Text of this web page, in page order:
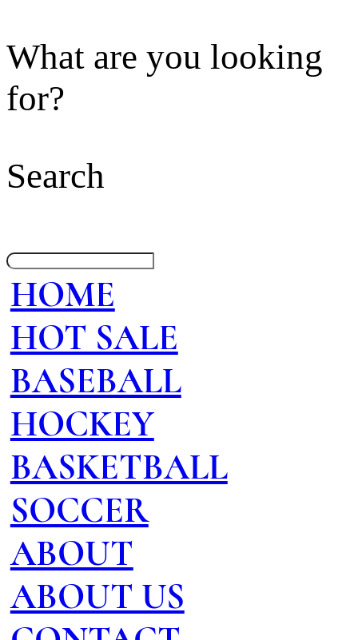
What are you looking
for?
Search
HOME
HOT SALE
BASEBALL
HOCKEY
BASKETBALL
SOCCER
ABOUT
ABOUT US